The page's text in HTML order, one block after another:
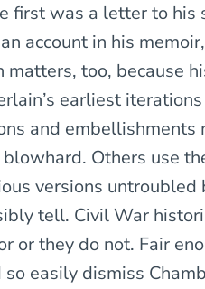
first was a letter to
account in his
too, because
earliest
and embellishments
Others use
versions untroubled
tell. Civil War
or they do not. Fair
easily dismiss